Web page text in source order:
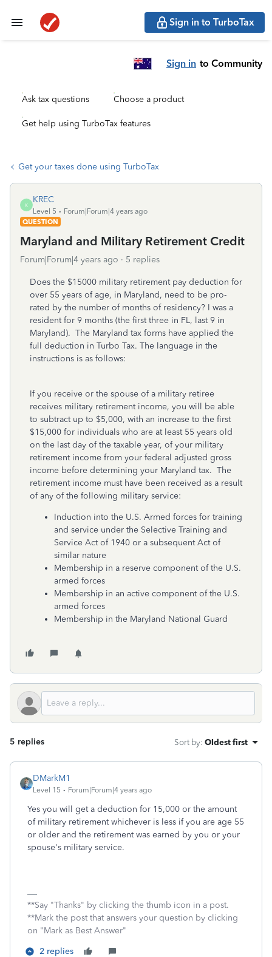
Sign in to TurboTax
Sign in to Community
Ask tax questions Choose a product
Get help using TurboTax features
Get your taxes done using TurboTax
K
KREC
Level 5
Forum|Forum|4 years ago
QUESTION
Maryland and Military Retirement Credit
Forum|Forum|4 years ago 5 replies
Does the $15000 military retirement pay deduction for
over 55 years of age, in Maryland, need to be pro-
rated by the number of months of residency? I was a
resident for 9 months (the first three in FL, last 9 in
Maryland). The Maryland tax forms have applied the
full deduction in Turbo Tax. The language in the
instructions is as follows:
If you receive or the spouse of a military retiree
receives military retirement income, you will be able
to subtract up to $5,000, with an increase to the first
$15,000 for individuals who are at least 55 years old
on the last day of the taxable year, of your military
retirement income from your federal adjusted gross
income before determining your Maryland tax. The
retirement income must have been received as a result
of any of the following military service:
Induction into the U.S. Armed forces for training
and service under the Selective Training and
Service Act of 1940 or a subsequent Act of
similar nature
Membership in a reserve component of the U.S.
armed forces
Membership in an active component of the U.S.
armed forces
Membership in the Maryland National Guard
5 replies Sort by: Oldest first
DMarkM1
Level 15 Forum|Forum|4 years ago
Yes you will get a deduction for 15,000 or the amount
of military retirement whichever is less if you are age 55
or older and the retirement was earned by you or your
spouse's military service.
**Say "Thanks" by clicking the thumb icon in a post.
**Mark the post that answers your question by clicking
on "Mark as Best Answer"
2 replies